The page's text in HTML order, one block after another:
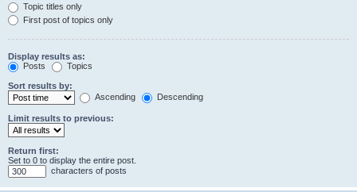
Topic titles only
First post of topics only
Display results as:
Posts
Topics
Sort results by:
Ascending
Descending
Limit results to previous:
Return first:
Set to 0 to display the entire post.
characters of posts